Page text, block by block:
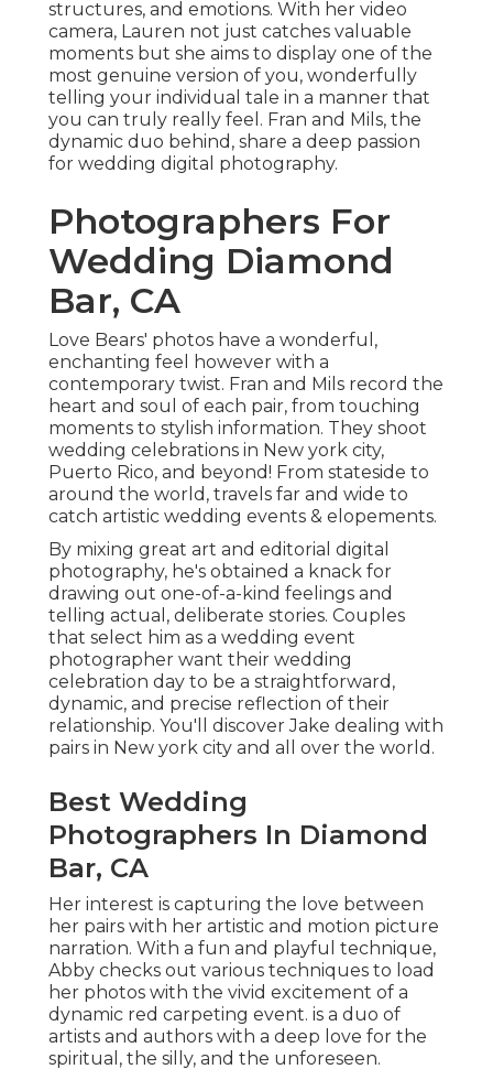
structures, and emotions. With her video
camera, Lauren not just catches valuable
moments but she aims to display one of the
most genuine version of you, wonderfully
telling your individual tale in a manner that
you can truly really feel. Fran and Mils, the
dynamic duo behind, share a deep passion
for wedding digital photography.
Photographers For
Wedding Diamond
Bar, CA
Love Bears' photos have a wonderful,
enchanting feel however with a
contemporary twist. Fran and Mils record the
heart and soul of each pair, from touching
moments to stylish information. They shoot
wedding celebrations in New york city,
Puerto Rico, and beyond! From stateside to
around the world, travels far and wide to
catch artistic wedding events & elopements.
By mixing great art and editorial digital
photography, he's obtained a knack for
drawing out one-of-a-kind feelings and
telling actual, deliberate stories. Couples
that select him as a wedding event
photographer want their wedding
celebration day to be a straightforward,
dynamic, and precise reflection of their
relationship. You'll discover Jake dealing with
pairs in New york city and all over the world.
Best Wedding
Photographers In Diamond
Bar, CA
Her interest is capturing the love between
her pairs with her artistic and motion picture
narration. With a fun and playful technique,
Abby checks out various techniques to load
her photos with the vivid excitement of a
dynamic red carpeting event. is a duo of
artists and authors with a deep love for the
spiritual, the silly, and the unforeseen.